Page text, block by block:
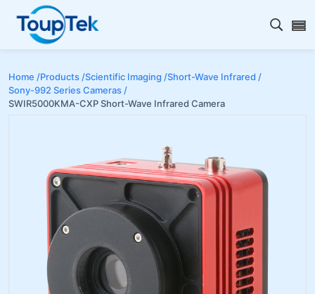
Open
Home /Products /Scientific Imaging /Short-Wave Infrared /
Sony-992 Series Cameras /
SWIR5000KMA-CXP Short-Wave Infrared Camera